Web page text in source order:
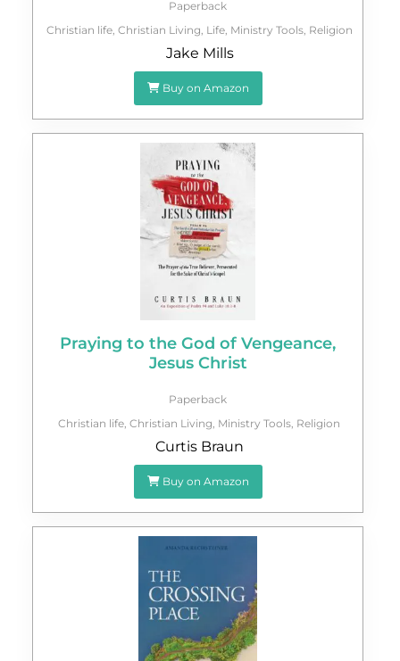
Paperback
Christian life, Christian Living, Life, Ministry Tools, Religion
Jake Mills
Buy on Amazon
Praying to the God of Vengeance,
Jesus Christ
Paperback
Christian life, Christian Living, Ministry Tools, Religion
Curtis Braun
Buy on Amazon